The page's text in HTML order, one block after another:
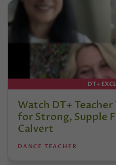
DT+
Watch DT+ Teacher
for Strong, Supple
Calvert
DANCE TEACHER